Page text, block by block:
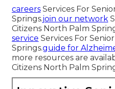
careers Services For
Springs.join our network
Citizens North Palm
service Services For
Springs.guide for
more resources are
Citizens North Palm